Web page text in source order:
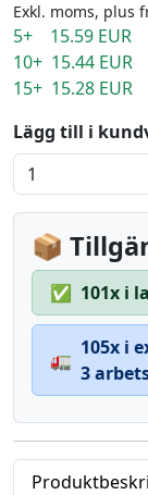
Exkl. moms, plus
5+ 15.59 EUR
10+ 15.44 EUR
15+ 15.28 EUR
Lägg till i
📦
✅ 101x i
🚛
105x i
3